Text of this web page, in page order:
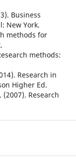
Business
New York.
methods for
methods:
Research in
Higher Ed.
Research